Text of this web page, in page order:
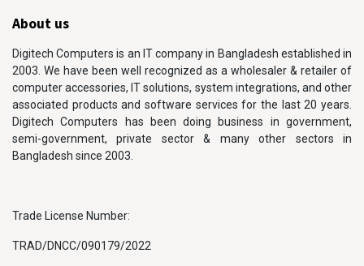
About us
Digitech Computers is an IT company in Bangladesh established in
2003. We have been well recognized as a wholesaler & retailer of
computer accessories, IT solutions, system integrations, and other
associated products and software services for the last 20 years.
Digitech Computers has been doing business in government,
semi-government, private sector & many other sectors in
Bangladesh since 2003.
Trade License Number:
TRAD/DNCC/090179/2022